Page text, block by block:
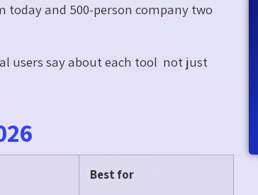
today and 500-person company two
users say about each tool not just
Best for